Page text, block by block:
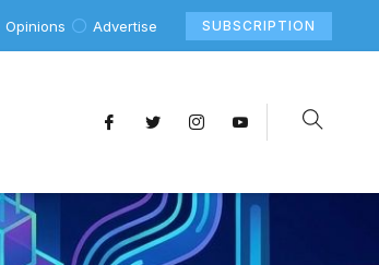
Opinions Advertise SUBSCRIPTION